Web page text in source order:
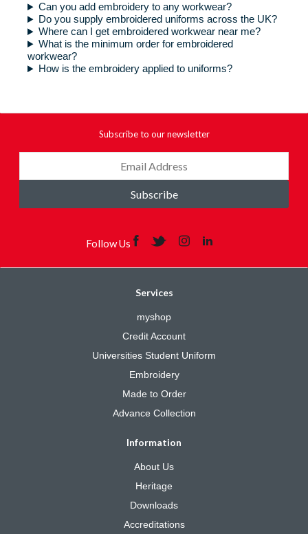
Can you add embroidery to any workwear?
Do you supply embroidered uniforms across the UK?
Where can I get embroidered workwear near me?
What is the minimum order for embroidered
workwear?
How is the embroidery applied to uniforms?
Subscribe to our newsletter
Subscribe
Follow Us
Services
myshop
Credit Account
Universities Student Uniform
Embroidery
Made to Order
Advance Collection
Information
About Us
Heritage
Downloads
Accreditations